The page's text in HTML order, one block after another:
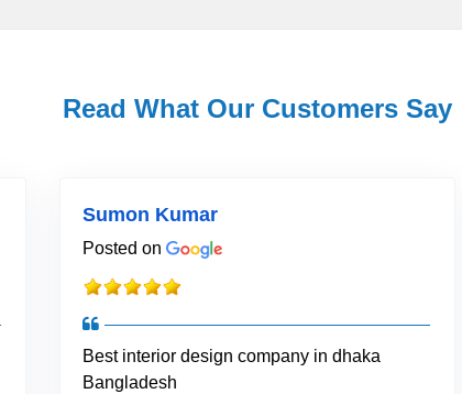
Read What Our Customers Say
Sumon Kumar
Posted on
Best interior design company in dhaka
Bangladesh